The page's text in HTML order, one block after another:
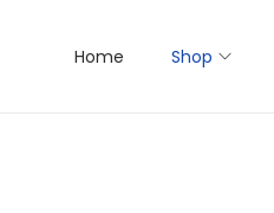
Home Shop